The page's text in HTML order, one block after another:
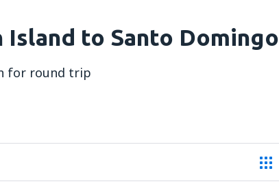
Island to Santo Domingo
for round trip